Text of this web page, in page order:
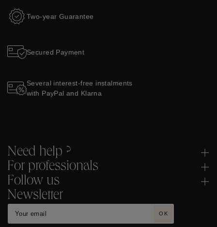
Two-year Guarantee
Secured Payment
Several interest-free instalments
with PayPal and Klarna
Need help ?
For professionals
Follow us
Newsletter
OK